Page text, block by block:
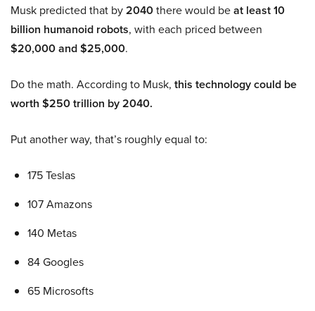
Musk predicted that by2040there would beat least 10
billion humanoid robots, with each priced between
$20,000 and $25,000.
Do the math. According to Musk, this technology could be
worth $250 trillion by 2040.
Put another way, that’s roughly equal to:
175 Teslas
107 Amazons
140 Metas
84 Googles
65 Microsofts